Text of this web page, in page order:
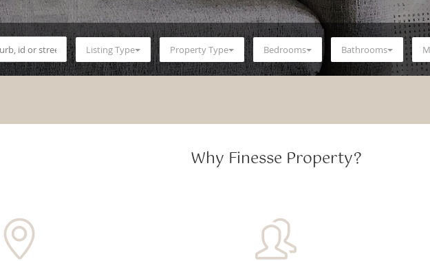
Listing Type Property Type Bedrooms Bathrooms
Why Finesse Property?